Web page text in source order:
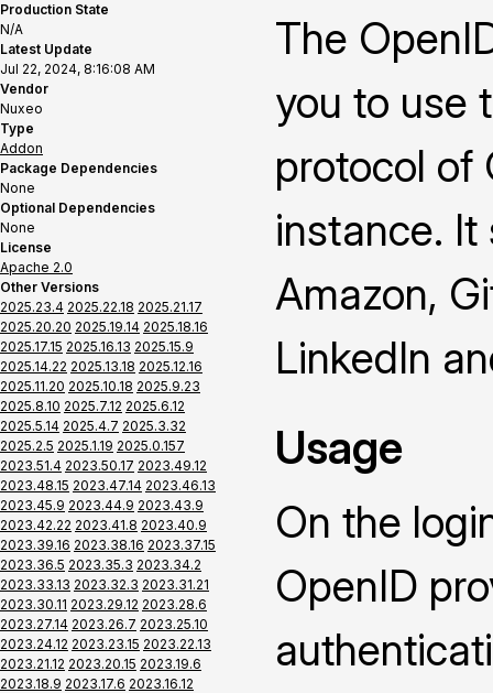
Production State
N/A
Latest Update
Jul 22, 2024, 8:16:08 AM
Vendor
Nuxeo
Type
Addon
Package Dependencies
None
Optional Dependencies
None
License
Apache 2.0
Other Versions
2025.23.4 2025.22.18 2025.21.17
2025.20.20 2025.19.14 2025.18.16
2025.17.15 2025.16.13 2025.15.9
2025.14.22 2025.13.18 2025.12.16
2025.11.20 2025.10.18 2025.9.23
2025.8.10 2025.7.12 2025.6.12
2025.5.14 2025.4.7 2025.3.32
2025.2.5 2025.1.19 2025.0.157
2023.51.4 2023.50.17 2023.49.12
2023.48.15 2023.47.14 2023.46.13
2023.45.9 2023.44.9 2023.43.9
2023.42.22 2023.41.8 2023.40.9
2023.39.16 2023.38.16 2023.37.15
2023.36.5 2023.35.3 2023.34.2
2023.33.13 2023.32.3 2023.31.21
2023.30.11 2023.29.12 2023.28.6
2023.27.14 2023.26.7 2023.25.10
2023.24.12 2023.23.15 2023.22.13
2023.21.12 2023.20.15 2023.19.6
2023.18.9 2023.17.6 2023.16.12
The
you to use
protocol of
instance.
Amazon,
LinkedIn
Usage
On the
OpenID